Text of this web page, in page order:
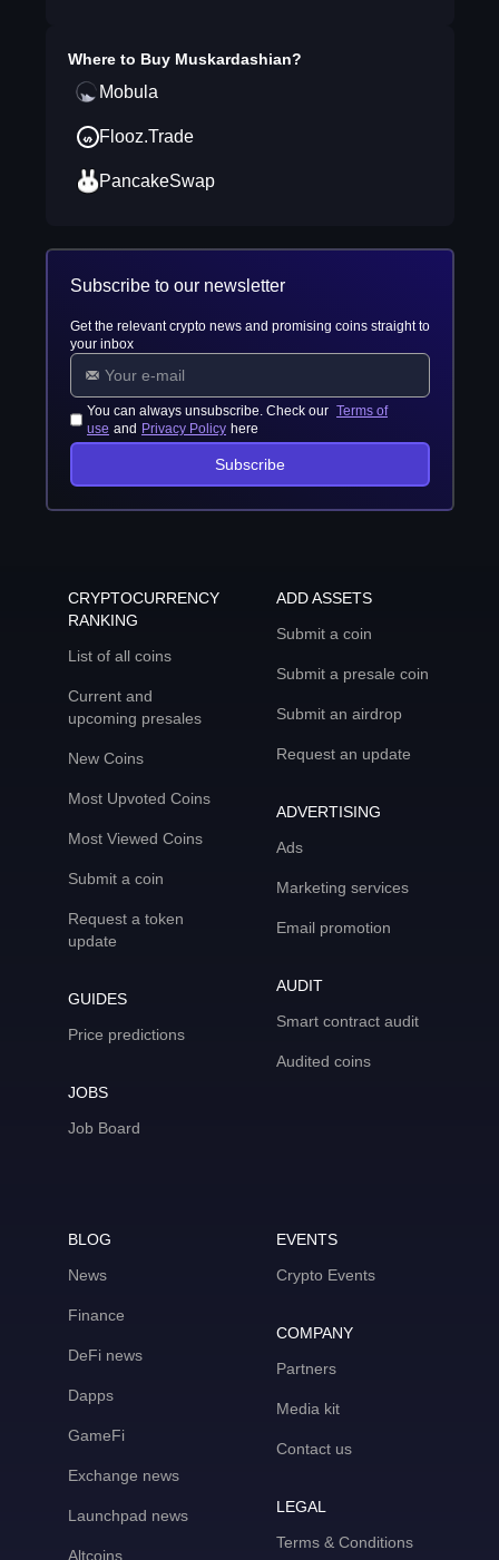
Where to Buy Muskardashian?
Mobula
Flooz.Trade
PancakeSwap
Subscribe to our newsletter
Get the relevant crypto news and promising coins straight to
your inbox
You can always unsubscribe. Check our Terms of
use and Privacy Policy here
Subscribe
CRYPTOCURRENCY
RANKING
List of all coins
Current and
upcoming presales
New Coins
Most Upvoted Coins
Most Viewed Coins
Submit a coin
Request a token
update
GUIDES
Price predictions
JOBS
Job Board
ADD ASSETS
Submit a coin
Submit a presale coin
Submit an airdrop
Request an update
ADVERTISING
Ads
Marketing services
Email promotion
AUDIT
Smart contract audit
Audited coins
BLOG
News
Finance
DeFi news
Dapps
GameFi
Exchange news
Launchpad news
Altcoins
EVENTS
Crypto Events
COMPANY
Partners
Media kit
Contact us
LEGAL
Terms & Conditions